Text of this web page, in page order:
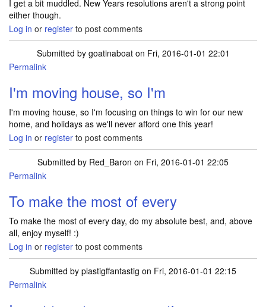
I get a bit muddled. New Years resolutions aren't a strong point
either though.
Log in or register to post comments
Submitted by goatinaboaton Fri, 2016-01-01 22:01
Permalink
I'm moving house, so I'm
I'm moving house, so I'm focusing on things to win for our new
home, and holidays as we'll never afford one this year!
Log in or register to post comments
Submitted by Red_Baron on Fri, 2016-01-01 22:05
Permalink
To make the most of every
To make the most of every day, do my absolute best, and, above
all, enjoy myself! :)
Log in or register to post comments
Submitted by plastigffantastig on Fri, 2016-01-01 22:15
Permalink